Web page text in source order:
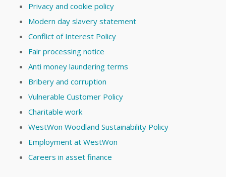
Privacy and cookie policy
Modern day slavery statement
Conflict of Interest Policy
Fair processing notice
Anti money laundering terms
Bribery and corruption
Vulnerable Customer Policy
Charitable work
WestWon Woodland Sustainability Policy
Employment at WestWon
Careers in asset finance